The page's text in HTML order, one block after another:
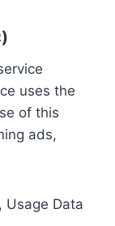
uses the
of this
ads,
Usage Data